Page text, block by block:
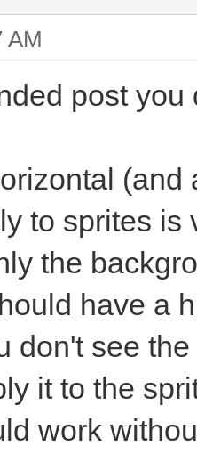
AM
post
(and
to sprites is
the
have a
don't see
it to the
work